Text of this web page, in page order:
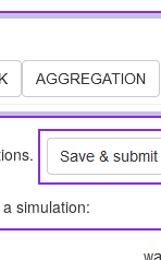
simulation: